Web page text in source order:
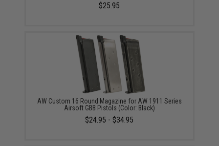
$25.95
AW Custom 16 Round Magazine for AW 1911 Series
Airsoft GBB Pistols (Color: Black)
$24.95 - $34.95